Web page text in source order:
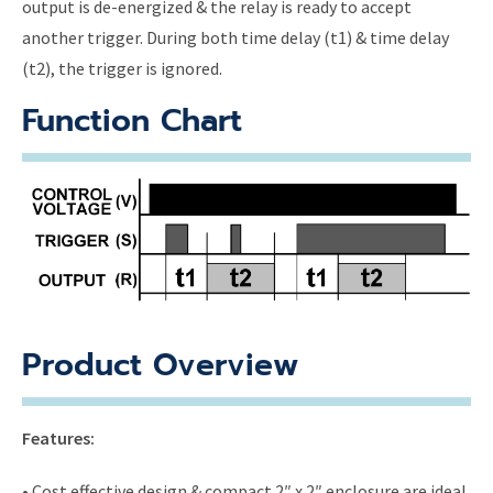
output is de-energized & the relay is ready to accept
another trigger. During both time delay (t1) & time delay
(t2), the trigger is ignored.
Function Chart
Product Overview
Features: